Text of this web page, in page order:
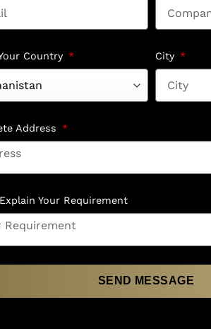
Country City
Address
Your Requirement
SEND MESSAGE